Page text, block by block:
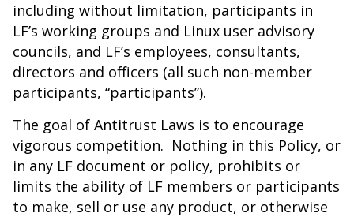
including without limitation, participants in
LF’s working groups and Linux user advisory
councils, and LF’s employees, consultants,
directors and officers (all such non-member
participants, “participants”).
The goal of Antitrust Laws is to encourage
vigorous competition. Nothing in this Policy, or
in any LF document or policy, prohibits or
limits the ability of LF members or participants
to make, sell or use any product, or otherwise